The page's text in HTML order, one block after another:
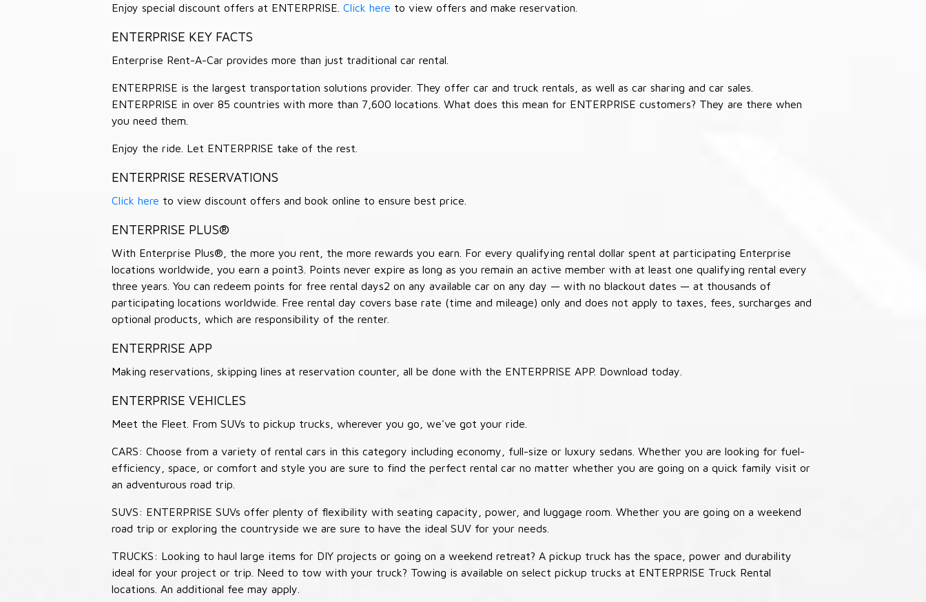
Enjoy special discount offers at ENTERPRISE. Click here to view offers and make reservation.
ENTERPRISE KEY FACTS
Enterprise Rent-A-Car provides more than just traditional car rental.
ENTERPRISE is the largest transportation solutions provider. They offer car and truck rentals, as well as car sharing and car sales.
ENTERPRISE in over 85 countries with more than 7,600 locations. What does this mean for ENTERPRISE customers? They are there when
you need them.
Enjoy the ride. Let ENTERPRISE take of the rest.
ENTERPRISE RESERVATIONS
Click here to view discount offers and book online to ensure best price.
ENTERPRISE PLUS®
With Enterprise Plus®, the more you rent, the more rewards you earn. For every qualifying rental dollar spent at participating Enterprise
locations worldwide, you earn a point3. Points never expire as long as you remain an active member with at least one qualifying rental every
three years. You can redeem points for free rental days2 on any available car on any day — with no blackout dates — at thousands of
participating locations worldwide. Free rental day covers base rate (time and mileage) only and does not apply to taxes, fees, surcharges and
optional products, which are responsibility of the renter.
ENTERPRISE APP
Making reservations, skipping lines at reservation counter, all be done with the ENTERPRISE APP. Download today.
ENTERPRISE VEHICLES
Meet the Fleet. From SUVs to pickup trucks, wherever you go, we've got your ride.
CARS: Choose from a variety of rental cars in this category including economy, full-size or luxury sedans. Whether you are looking for fuel-
efficiency, space, or comfort and style you are sure to find the perfect rental car no matter whether you are going on a quick family visit or
an adventurous road trip.
SUVS: ENTERPRISE SUVs offer plenty of flexibility with seating capacity, power, and luggage room. Whether you are going on a weekend
road trip or exploring the countryside we are sure to have the ideal SUV for your needs.
TRUCKS: Looking to haul large items for DIY projects or going on a weekend retreat? A pickup truck has the space, power and durability
ideal for your project or trip. Need to tow with your truck? Towing is available on select pickup trucks at ENTERPRISE Truck Rental
locations. An additional fee may apply.